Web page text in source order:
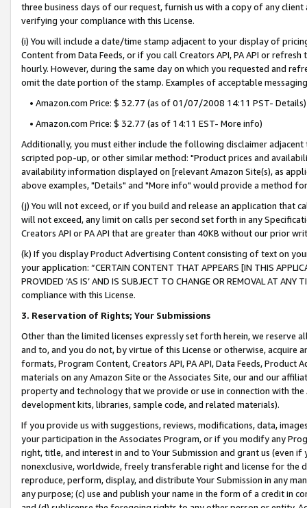
three business days of our request, furnish us with a copy of any
verifying your compliance with this License.
(i) You will include a date/time stamp adjacent to your display of
Content from Data Feeds, or if you call Creators API, PA API or
hourly. However, during the same day on which you requested and
omit the date portion of the stamp. Examples of acceptable
• Amazon.com Price: $ 32.77 (as of 01/07/2008 14:11 PST- Details)
• Amazon.com Price: $ 32.77 (as of 14:11 EST- More info)
Additionally, you must either include the following disclaimer
scripted pop-up, or other similar method: "Product prices and
availability information displayed on [relevant Amazon Site(s), as
above examples, "Details" and "More info" would provide a method
(j) You will not exceed, or if you build and release an application that
will not exceed, any limit on calls per second set forth in any
Creators API or PA API that are greater than 40KB without our prior
(k) If you display Product Advertising Content consisting of text on
your application: “CERTAIN CONTENT THAT APPEARS [IN THIS
PROVIDED ‘AS IS’ AND IS SUBJECT TO CHANGE OR REMOVAL AT
compliance with this License.
3. Reservation of Rights; Your Submissions
Other than the limited licenses expressly set forth herein, we
and to, and you do not, by virtue of this License or otherwise, acquire
formats, Program Content, Creators API, PA API, Data Feeds,
materials on any Amazon Site or the Associates Site, our and our
property and technology that we provide or use in connection with
development kits, libraries, sample code, and related materials).
If you provide us with suggestions, reviews, modifications, data,
your participation in the Associates Program, or if you modify any
right, title, and interest in and to Your Submission and grant us (even
nonexclusive, worldwide, freely transferable right and license for
reproduce, perform, display, and distribute Your Submission in any
any purpose; (c) use and publish your name in the form of a credit in